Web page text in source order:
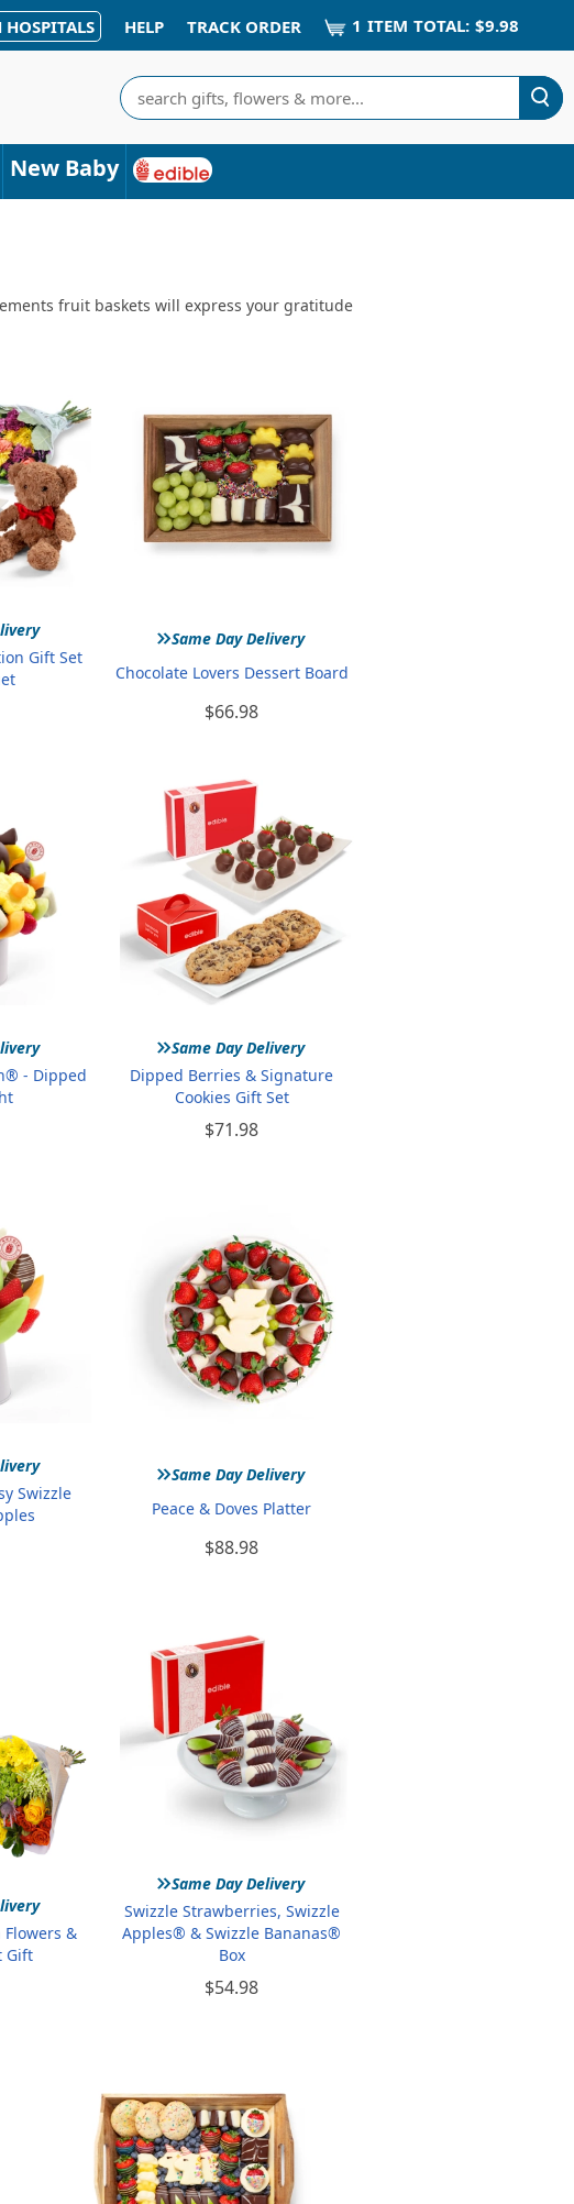
HOSPITALS HELP TRACK ORDER 1 ITEM TOTAL: $9.98
Search
New Baby
fruit baskets will express your gratitude
Gift Set
»Same Day Delivery
Chocolate Lovers Dessert Board
$66.98
- Dipped
»Same Day Delivery
Dipped Berries & Signature
Cookies Gift Set
$71.98
Swizzle
»Same Day Delivery
Peace & Doves Platter
$88.98
&
Gift
»Same Day Delivery
Swizzle Strawberries, Swizzle
Apples® & Swizzle Bananas®
Box
$54.98